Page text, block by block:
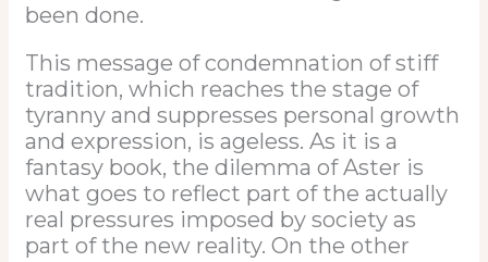
been done.
This message of condemnation of stiff
tradition, which reaches the stage of
tyranny and suppresses personal growth
and expression, is ageless. As it is a
fantasy book, the dilemma of Aster is
what goes to reflect part of the actually
real pressures imposed by society as
part of the new reality. On the other